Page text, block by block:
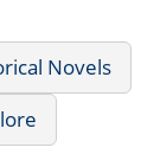
Novels